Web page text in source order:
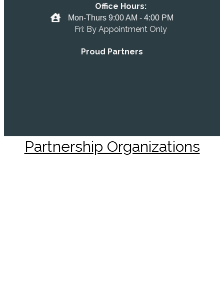
Office Hours
Office Hours:
Mon-Thurs 9:00 AM - 4:00 PM
Fri: By Appointment Only
Proud Partners
Partnership Organizations